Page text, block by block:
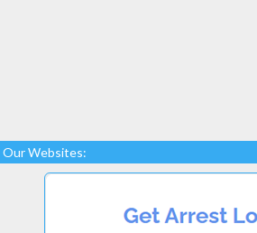
Our Websites: